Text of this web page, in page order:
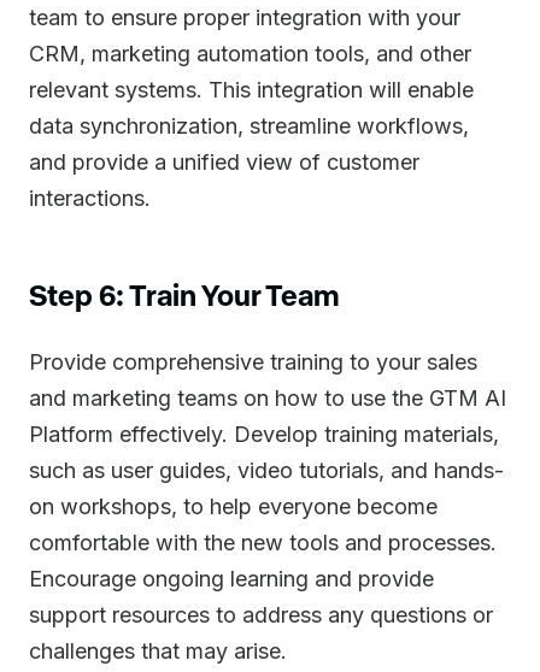
team to ensure proper integration with your
CRM, marketing automation tools, and other
relevant systems. This integration will enable
data synchronization, streamline workflows,
and provide a unified view of customer
interactions.
Step 6: Train Your Team
Provide comprehensive training to your sales
and marketing teams on how to use the GTM AI
Platform effectively. Develop training materials,
such as user guides, video tutorials, and hands-
on workshops, to help everyone become
comfortable with the new tools and processes.
Encourage ongoing learning and provide
support resources to address any questions or
challenges that may arise.